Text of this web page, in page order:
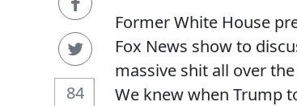
84
Former White House
Fox News show to
massive shit all over
We knew when Trump